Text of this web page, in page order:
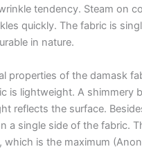
tendency. Steam on
quickly. The fabric is
in nature.
properties of the damask
is lightweight. A shimmery
reflects the surface.
a single side of the fabric.
which is the maximum